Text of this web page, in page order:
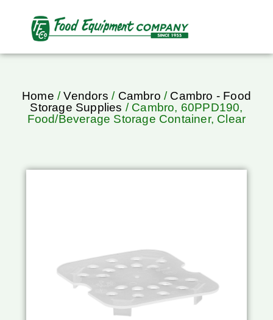
Home /Vendors / Cambro / Cambro - Food
Storage Supplies / Cambro, 60PPD190,
Food/Beverage Storage Container, Clear